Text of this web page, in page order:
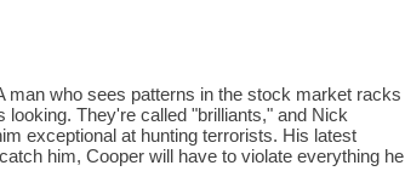
man who sees patterns in the stock market racks
looking. They're called "brilliants," and Nick
exceptional at hunting terrorists. His latest
him, Cooper will have to violate everything he